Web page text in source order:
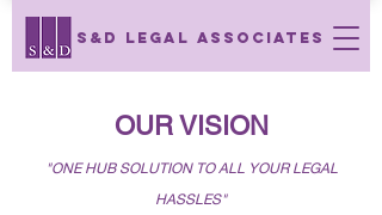
S&D LEGAL ASSOCIATES
OUR VISION
"ONE HUB SOLUTION TO ALL YOUR LEGAL
HASSLES"